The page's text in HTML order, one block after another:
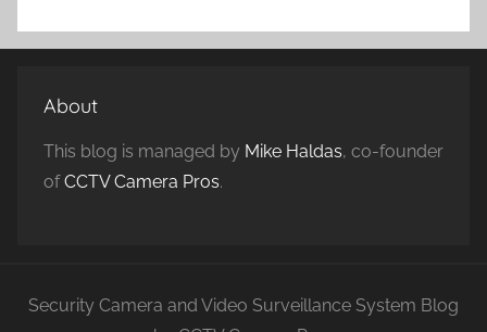
About
This blog is managed by Mike Haldas, co-founder
ofCCTV Camera Pros.
Security Camera and Video Surveillance System Blog